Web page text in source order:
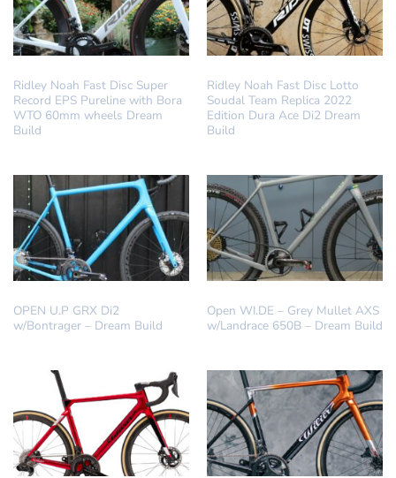
Ridley Noah Fast Disc Super
Record EPS Pureline with Bora
WTO 60mm wheels Dream
Build
Ridley Noah Fast Disc Lotto
Soudal Team Replica 2022
Edition Dura Ace Di2 Dream
Build
OPEN U.P GRX Di2
w/Bontrager – Dream Build
Open WI.DE – Grey Mullet AXS
w/Landrace 650B – Dream Build